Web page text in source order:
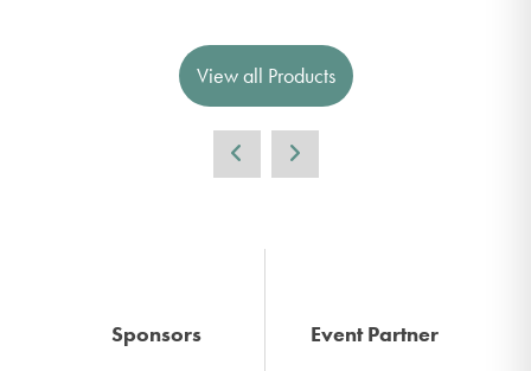
View all Products
Sponsors Event Partner